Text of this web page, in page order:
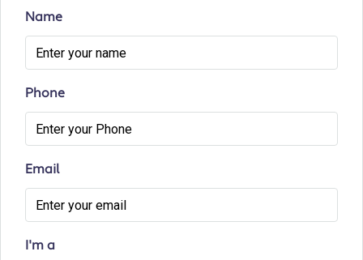
Name
Phone
Email
I'm a